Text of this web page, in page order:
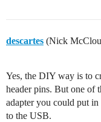
descartes (Nick
Yes, the DIY way is to
header pins. But one of
adapter you could put
to the USB.